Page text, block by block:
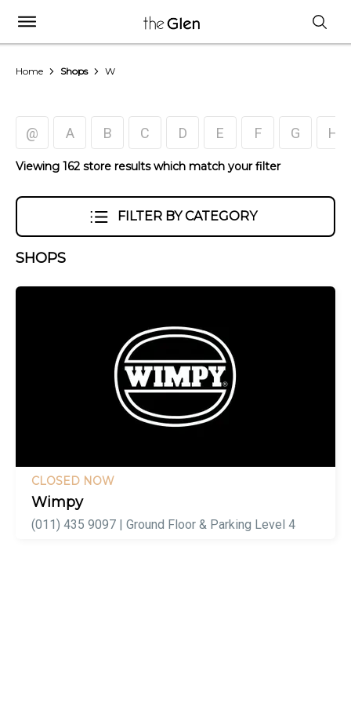
Home Shops W
@ A B C D E F G H
Viewing 162 store results which match your filter
FILTER BY CATEGORY
SHOPS
CLOSED NOW
Wimpy
(011) 435 9097 | Ground Floor & Parking Level 4